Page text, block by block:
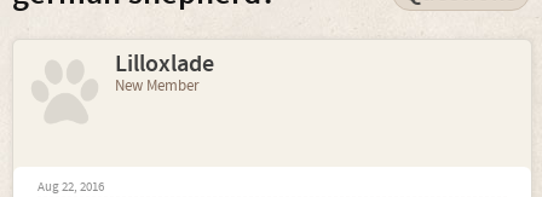
Lilloxlade
New Member
Aug 22, 2016